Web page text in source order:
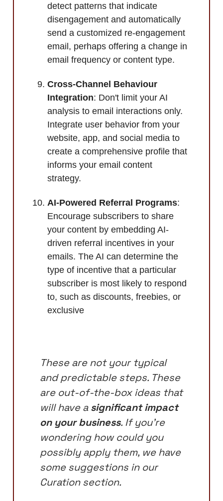
detect patterns that indicate
disengagement and automatically
send a customized re-engagement
email, perhaps offering a change in
email frequency or content type.
Cross-Channel Behaviour
Integration: Don't limit your AI
analysis to email interactions only.
Integrate user behavior from your
website, app, and social media to
create a comprehensive profile that
informs your email content
strategy.
AI-Powered Referral Programs:
Encourage subscribers to share
your content by embedding AI-
driven referral incentives in your
emails. The AI can determine the
type of incentive that a particular
subscriber is most likely to respond
to, such as discounts, freebies, or
exclusive
These are not your typical
and predictable steps. These
are out-of-the-box ideas that
will have asignificant impact
on your business. If you’re
wondering how could you
possibly apply them, we have
some suggestions in our
Curation section.